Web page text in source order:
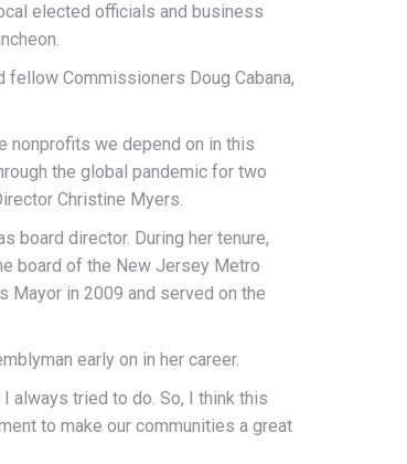
elected officials and business
Commissioners Doug Cabana,
nonprofits we depend on in this
the global pandemic for two
Christine Myers.
board director. During her tenure,
board of the New Jersey Metro
Mayor in 2009 and served on the
early on in her career.
always tried to do. So, I think this
to make our communities a great